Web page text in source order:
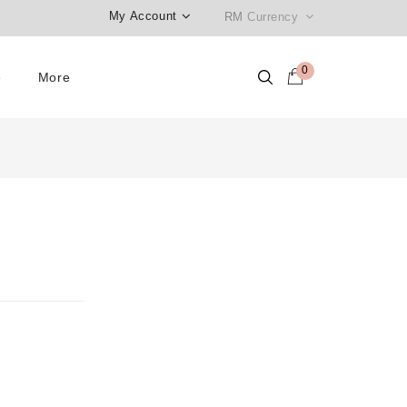
My Account RM Currency
0
More